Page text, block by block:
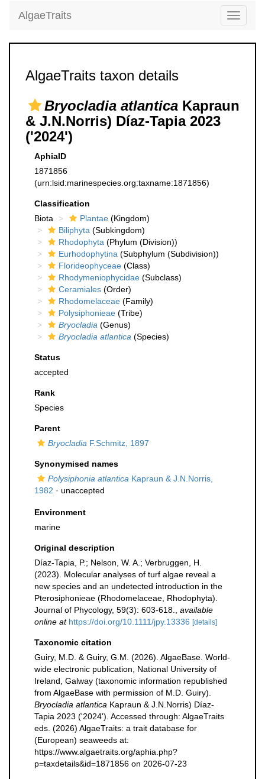
Toggle
AlgaeTraits
AlgaeTraits taxon details
Bryocladia atlantica Kapraun
& J.N.Norris) Díaz-Tapia 2023
('2024')
AphiaID
1871856
(urn:lsid:marinespecies.org:taxname:1871856)
Classification
Biota
Plantae (Kingdom)
Biliphyta (Subkingdom)
Rhodophyta (Phylum (Division))
Eurhodophytina (Subphylum (Subdivision))
Florideophyceae (Class)
Rhodymeniophycidae (Subclass)
Ceramiales (Order)
Rhodomelaceae (Family)
Polysiphonieae (Tribe)
Bryocladia (Genus)
Bryocladia atlantica (Species)
Status
accepted
Rank
Species
Parent
Bryocladia F.Schmitz, 1897
Synonymised names
Polysiphonia atlantica Kapraun & J.N.Norris,
1982 · unaccepted
Environment
marine
Original description
Díaz-Tapia, P.; Nelson, W. A.; Verbruggen, H.
(2023). Molecular analyses of turf algae reveal a
new species and an undetected introduction in the
Pterosiphonieae (Rhodomelaceae, Rhodophyta).
Journal of Phycology, 59(3): 603-618.
available
online at https://doi.org/10.1111/jpy.13336 [details]
Taxonomic citation
Guiry, M.D. & Guiry, G.M. (2026). AlgaeBase. World-
wide electronic publication, National University of
Ireland, Galway (taxonomic information republished
from AlgaeBase with permission of M.D. Guiry).
Bryocladia atlantica Kapraun & J.N.Norris) Díaz-
Tapia 2023 ('2024'). Accessed through: AlgaeTraits
eds. (2026) AlgaeTraits: a trait database for
(European) seaweeds at:
https://www.algaetraits.org/aphia.php?
p=taxdetails&id=1871856 on 2026-07-23